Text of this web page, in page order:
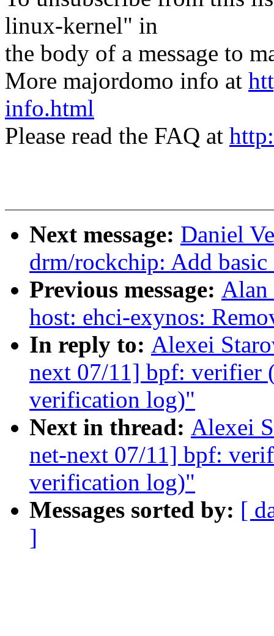
linux-kernel" in
the body of a message to
More majordomo info at
info.html
Please read the FAQ at
Next message: Daniel
drm/rockchip: Add
Previous message: Alan
host: ehci-exynos:
In reply to: Alexei
next 07/11] bpf: verifier
verification log)"
Next in thread: Alexei
net-next 07/11] bpf:
verification log)"
Messages sorted by: [
]